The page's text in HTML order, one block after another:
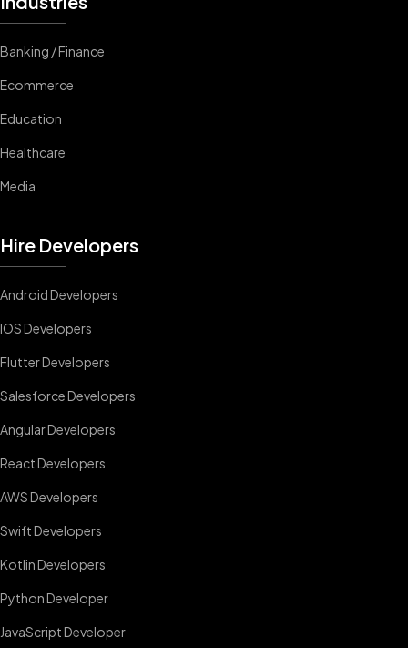
Banking / Finance
Ecommerce
Education
Healthcare
Media
Hire Developers
Android Developers
IOS Developers
Flutter Developers
Salesforce Developers
Angular Developers
React Developers
AWS Developers
Swift Developers
Kotlin Developers
Python Developer
JavaScript Developer